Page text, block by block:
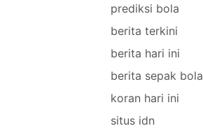
prediksi bola
berita terkini
berita hari ini
berita sepak bola
koran hari ini
situs idn